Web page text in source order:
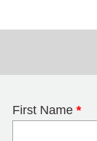
First Name *